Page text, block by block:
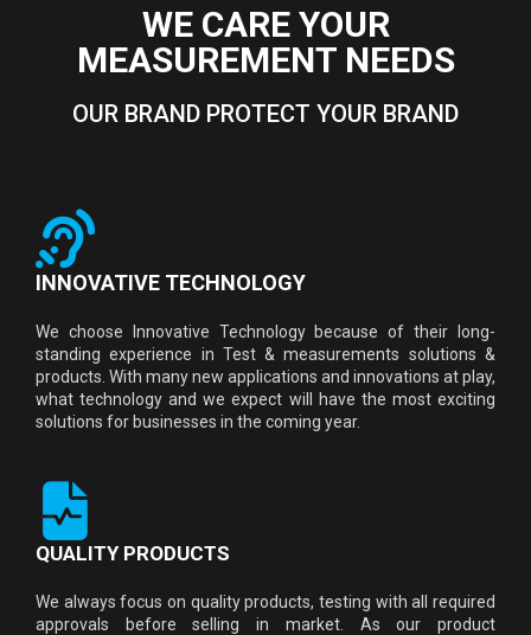
WE CARE YOUR
MEASUREMENT NEEDS
OUR BRAND PROTECT YOUR BRAND
INNOVATIVE TECHNOLOGY
We choose Innovative Technology because of their long-
standing experience in Test & measurements solutions &
products. With many new applications and innovations at play,
what technology and we expect will have the most exciting
solutions for businesses in the coming year.
QUALITY PRODUCTS
We always focus on quality products, testing with all required
approvals before selling in market. As our product